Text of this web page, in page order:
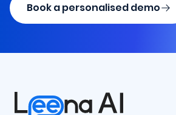
Book a personalised demo